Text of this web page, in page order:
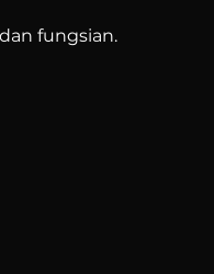
fungsian.